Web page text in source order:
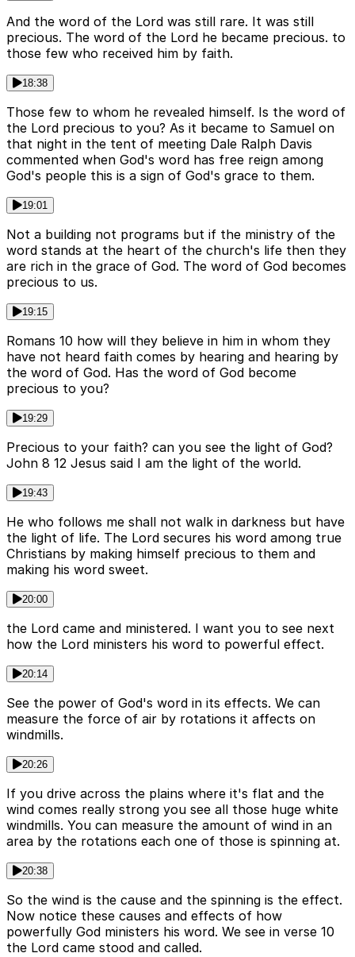
And the word of the Lord was still rare. It was still
precious. The word of the Lord he became precious. to
those few who received him by faith.
18:38
Those few to whom he revealed himself. Is the word of
the Lord precious to you? As it became to Samuel on
that night in the tent of meeting Dale Ralph Davis
commented when God's word has free reign among
God's people this is a sign of God's grace to them.
19:01
Not a building not programs but if the ministry of the
word stands at the heart of the church's life then they
are rich in the grace of God. The word of God becomes
precious to us.
19:15
Romans 10 how will they believe in him in whom they
have not heard faith comes by hearing and hearing by
the word of God. Has the word of God become
precious to you?
19:29
Precious to your faith? can you see the light of God?
John 8 12 Jesus said I am the light of the world.
19:43
He who follows me shall not walk in darkness but have
the light of life. The Lord secures his word among true
Christians by making himself precious to them and
making his word sweet.
20:00
the Lord came and ministered. I want you to see next
how the Lord ministers his word to powerful effect.
20:14
See the power of God's word in its effects. We can
measure the force of air by rotations it affects on
windmills.
20:26
If you drive across the plains where it's flat and the
wind comes really strong you see all those huge white
windmills. You can measure the amount of wind in an
area by the rotations each one of those is spinning at.
20:38
So the wind is the cause and the spinning is the effect.
Now notice these causes and effects of how
powerfully God ministers his word. We see in verse 10
the Lord came stood and called.